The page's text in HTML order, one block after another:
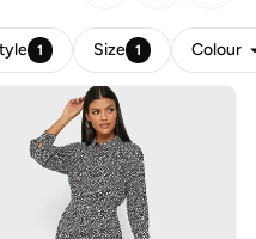
1 Size 1 Colour